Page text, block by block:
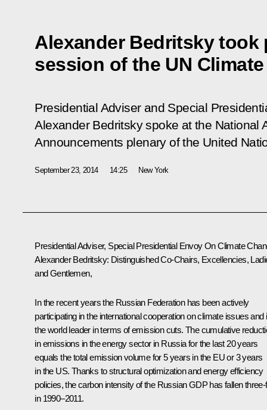
Alexander Bedritsky took
session of the UN
Presidential Adviser and Special
Alexander Bedritsky spoke at the National
Announcements plenary of the United
September 23, 2014 14:25 New York
Presidential Adviser, Special Presidential Envoy On Climate
Alexander Bedritsky: Distinguished Co-Chairs, Excellencies,
and Gentlemen,
In the recent years the Russian Federation has been actively
participating in the international cooperation on climate issues and
the world leader in terms of emission cuts. The cumulative
in emissions in the energy sector in Russia for the last 20 years
equals the total emission volume for 5 years in the EU or 3 years
in the US. Thanks to structural optimization and energy efficiency
policies, the carbon intensity of the Russian GDP has fallen three-
in 1990–2011.